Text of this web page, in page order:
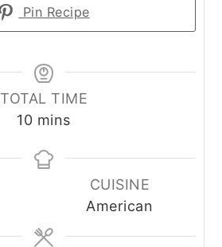
Pin Recipe
TOTAL TIME
10minutes
mins
CUISINE
American